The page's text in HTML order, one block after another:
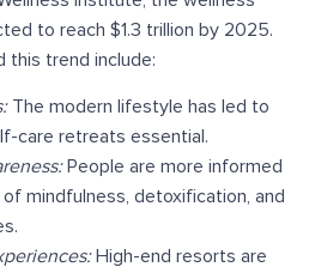
to reach $1.3 trillion by 2025.
this trend include:
The modern lifestyle has led to
care retreats essential.
People are more informed
mindfulness, detoxification, and
High-end resorts are